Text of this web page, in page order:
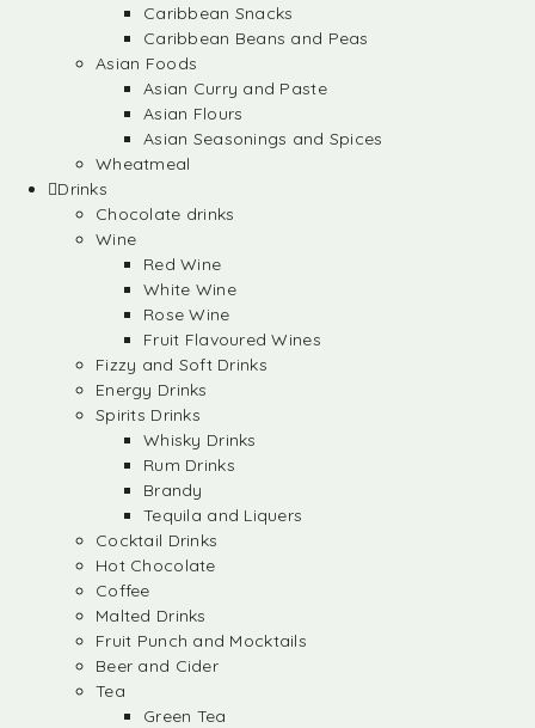
Caribbean Snacks
Caribbean Beans and Peas
Asian Foods
Asian Curry and Paste
Asian Flours
Asian Seasonings and Spices
Wheatmeal
Drinks
Chocolate drinks
Wine
Red Wine
White Wine
Rose Wine
Fruit Flavoured Wines
Fizzy and Soft Drinks
Energy Drinks
Spirits Drinks
Whisky Drinks
Rum Drinks
Brandy
Tequila and Liquers
Cocktail Drinks
Hot Chocolate
Coffee
Malted Drinks
Fruit Punch and Mocktails
Beer and Cider
Tea
Green Tea